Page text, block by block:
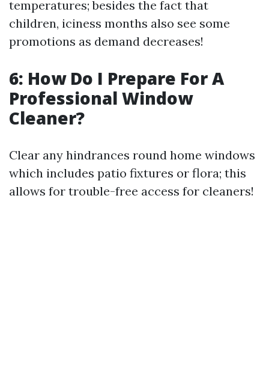
temperatures; besides the fact that
children, iciness months also see some
promotions as demand decreases!
6: How Do I Prepare For A
Professional Window
Cleaner?
Clear any hindrances round home windows
which includes patio fixtures or flora; this
allows for trouble-free access for cleaners!